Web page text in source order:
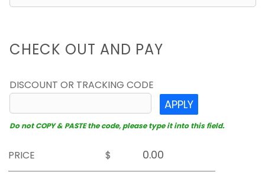
CHECK OUT AND PAY
DISCOUNT OR TRACKING CODE
APPLY
Do not COPY & PASTE the code, please type it into this field.
PRICE
$